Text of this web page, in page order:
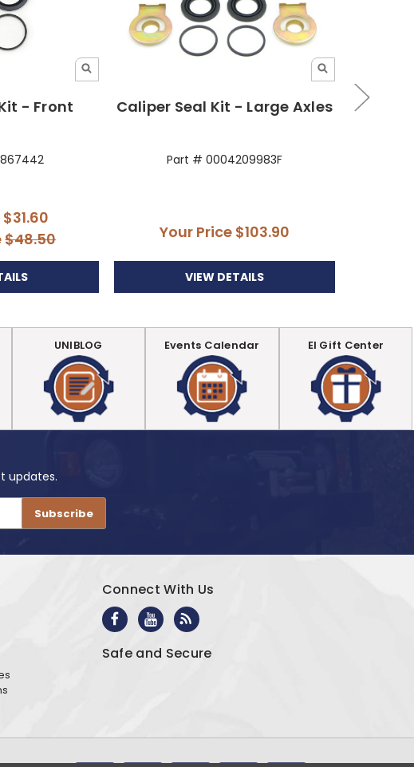
- Front
$31.60
$48.50
Caliper Seal Kit - Large Axles
Part # 0004209983F
Your Price $103.90
VIEW DETAILS
UNIBLOG Events Calendar EI Gift Center
updates.
Connect With Us
Safe and Secure